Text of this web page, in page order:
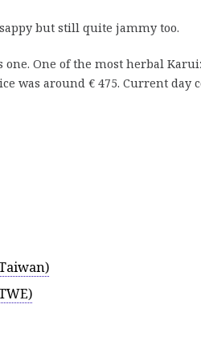
but still quite jammy too.
one. One of the most herbal
was around € 475. Current day